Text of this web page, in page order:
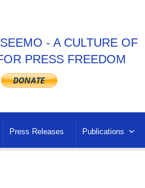
- A CULTURE OF
PRESS FREEDOM
Press Releases Publications